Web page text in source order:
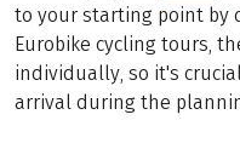
to your starting point by
Eurobike cycling tours,
individually, so it's
arrival during the